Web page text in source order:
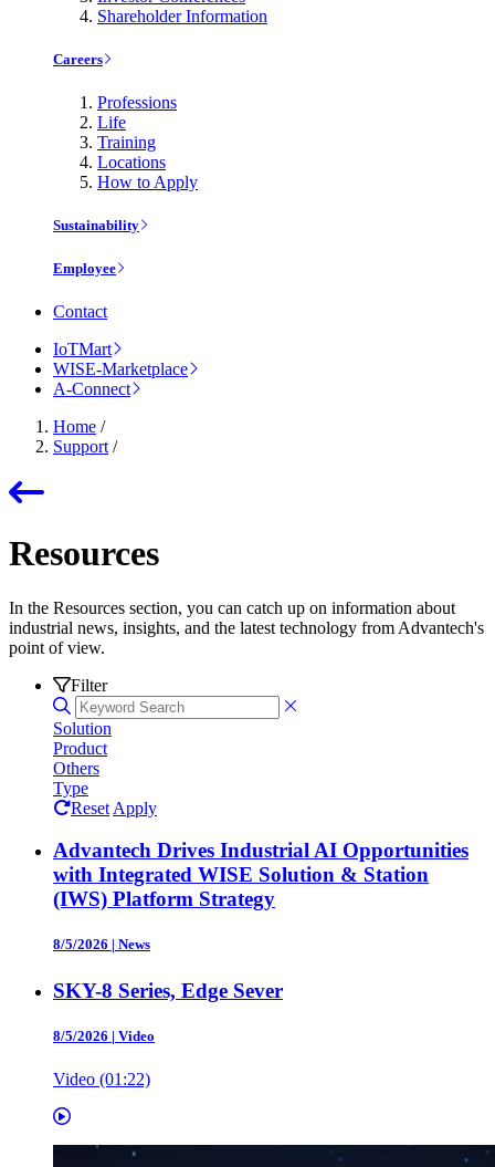
Shareholder Information
Careers
Professions
Life
Training
Locations
How to Apply
Sustainability
Employee
Contact
IoTMart
WISE-Marketplace
A-Connect
Home /
Support /
Resources
In the Resources section, you can catch up on information about
industrial news, insights, and the latest technology from Advantech's
point of view.
Filter
Solution
Product
Others
Type
Reset Apply
Advantech Drives Industrial AI Opportunities
with Integrated WISE Solution & Station
(IWS) Platform Strategy
8/5/2026 | News
SKY-8 Series, Edge Sever
8/5/2026 | Video
Video (01:22)